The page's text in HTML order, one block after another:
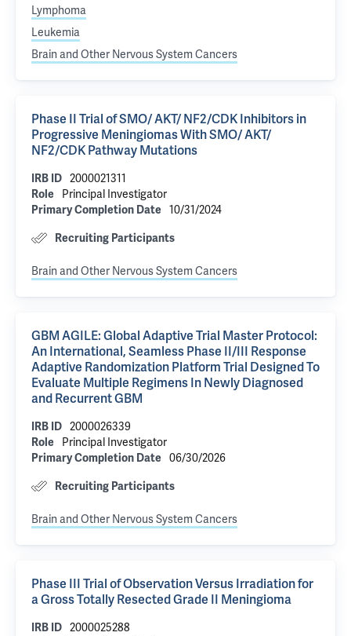
Lymphoma
Leukemia
Brain and Other Nervous System Cancers
Phase II Trial of SMO/ AKT/ NF2/CDK Inhibitors in
Progressive Meningiomas With SMO/ AKT/
NF2/CDK Pathway Mutations
IRB ID 2000021311
Role
Principal Investigator
Primary Completion Date 10/31/2024
Recruiting Participants
Brain and Other Nervous System Cancers
GBM AGILE: Global Adaptive Trial Master Protocol:
An International, Seamless Phase II/III Response
Adaptive Randomization Platform Trial Designed To
Evaluate Multiple Regimens In Newly Diagnosed
and Recurrent GBM
IRB ID 2000026339
Role
Principal Investigator
Primary Completion Date 06/30/2026
Recruiting Participants
Brain and Other Nervous System Cancers
Phase III Trial of Observation Versus Irradiation for
a Gross Totally Resected Grade II Meningioma
IRB ID 2000025288